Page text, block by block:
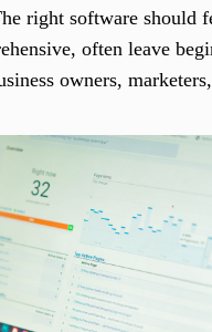
right software should
often leave
owners,